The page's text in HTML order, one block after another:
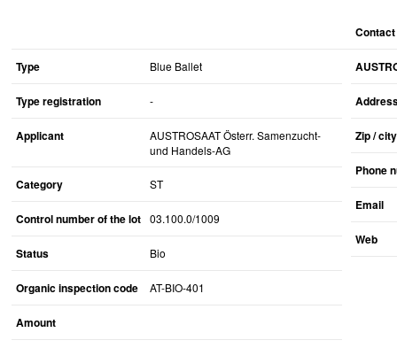
Type Blue Ballet
Type registration -
Applicant
AUSTROSAAT Österr. Samenzucht-
und Handels-AG
Category ST
Control number of the lot 03.100.0/1009
Status Bio
Organic inspection code AT-BIO-401
Amount
Contact
Zip / city
Phone
Email
Web